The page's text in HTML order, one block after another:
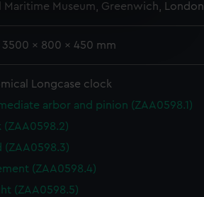
is used, and to help us
content from third-
Maritime Museum, Greenwich, London
3500 x 800 x 450 mm
Longcase clock
arbor and pinion (ZAA0598.1)
(ZAA0598.2)
(ZAA0598.3)
(ZAA0598.4)
(ZAA0598.5)